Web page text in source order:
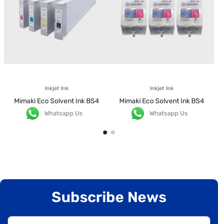
Inkjet Ink
Mimaki Eco Solvent Ink BS4
Whatsapp Us
Inkjet Ink
Mimaki Eco Solvent Ink BS4
Whatsapp Us
Subscribe News